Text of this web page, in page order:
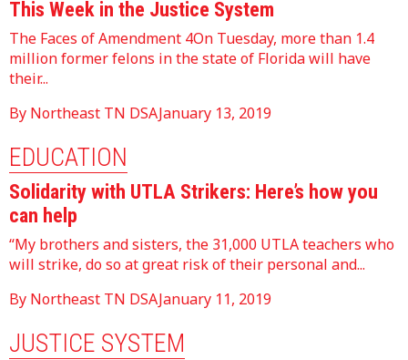
This Week in the Justice System
The Faces of Amendment 4On Tuesday, more than 1.4
million former felons in the state of Florida will have
their...
By Northeast TN DSAJanuary 13, 2019
EDUCATION
Solidarity with UTLA Strikers: Here’s how you
can help
“My brothers and sisters, the 31,000 UTLA teachers who
will strike, do so at great risk of their personal and...
By Northeast TN DSAJanuary 11, 2019
JUSTICE SYSTEM